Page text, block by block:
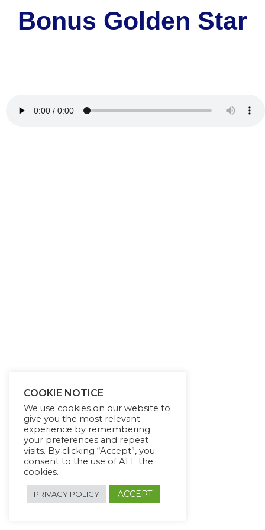
Bonus Golden Star
COOKIE NOTICE
We use cookies on our website to
give you the most relevant
experience by remembering
your preferences and repeat
visits. By clicking “Accept”, you
consent to the use of ALL the
cookies.
PRIVACY POLICY ACCEPT